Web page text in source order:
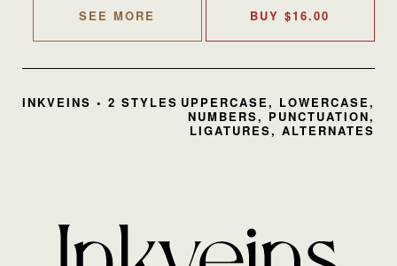
SEE MORE BUY$16.00
INKVEINS • 2 STYLES UPPERCASE, LOWERCASE,
NUMBERS, PUNCTUATION,
LIGATURES, ALTERNATES